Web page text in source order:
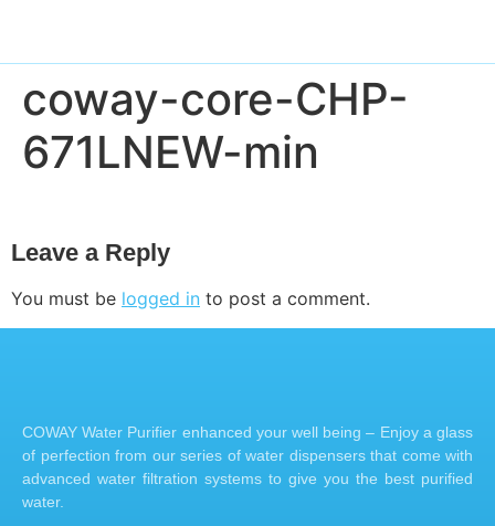
coway-core-CHP-
671LNEW-min
Leave a Reply
You must be logged in to post a comment.
COWAY Water Purifier enhanced your well being – Enjoy a glass
of perfection from our series of water dispensers that come with
advanced water filtration systems to give you the best purified
water.